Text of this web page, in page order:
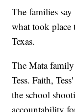
The families
what took
Texas.
The Mata
Tess. Faith,
the school
accountability